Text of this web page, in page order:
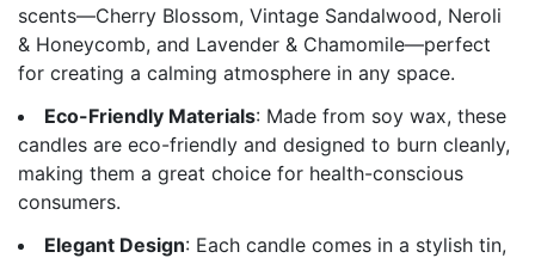
scents—Cherry Blossom, Vintage Sandalwood, Neroli
& Honeycomb, and Lavender & Chamomile—perfect
for creating a calming atmosphere in any space.
Eco-Friendly Materials: Made from soy wax, these
candles are eco-friendly and designed to burn cleanly,
making them a great choice for health-conscious
consumers.
Elegant Design: Each candle comes in a stylish tin,